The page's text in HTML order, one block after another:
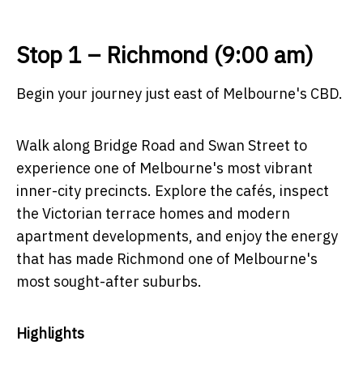
Stop 1 – Richmond (9:00 am)
Begin your journey just east of Melbourne's CBD.
Walk along Bridge Road and Swan Street to
experience one of Melbourne's most vibrant
inner-city precincts. Explore the cafés, inspect
the Victorian terrace homes and modern
apartment developments, and enjoy the energy
that has made Richmond one of Melbourne's
most sought-after suburbs.
Highlights